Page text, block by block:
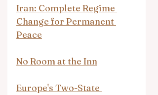
Iran: Complete Regime
Change for Permanent
Peace
No Room at the Inn
Europe's Two-State